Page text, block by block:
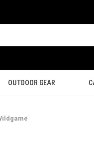
OUTDOOR GEAR